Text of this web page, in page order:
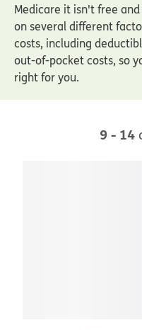
Medicare it isn't free
on several different
costs, including
out-of-pocket costs, so
right for you.
9 - 14